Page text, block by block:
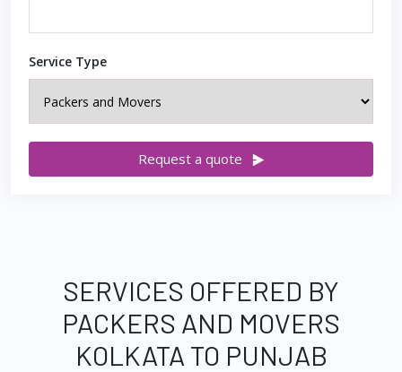
Service Type
Request a quote
SERVICES OFFERED BY
PACKERS AND MOVERS
KOLKATA TO PUNJAB